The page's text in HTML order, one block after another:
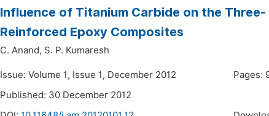
Influence of Titanium Carbide on the
Reinforced Epoxy Composites
C. Anand, S. P. Kumaresh
Issue: Volume 1, Issue 1, December 2012
Pages:
Published: 30 December 2012